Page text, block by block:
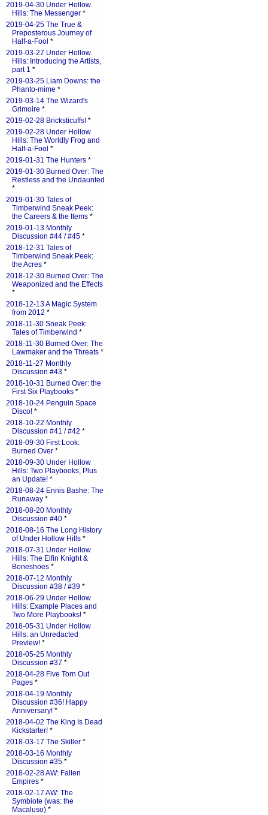
2019-04-30 Under Hollow
Hills: The Messenger *
2019-04-25 The True &
Preposterous Journey of
Half-a-Fool *
2019-03-27 Under Hollow
Hills: Introducing the Artists,
part 1 *
2019-03-25 Liam Downs: the
Phanto-mime *
2019-03-14 The Wizard's
Grimoire *
2019-02-28 Bricksticuffs! *
2019-02-28 Under Hollow
Hills: The Worldly Frog and
Half-a-Fool *
2019-01-31 The Hunters *
2019-01-30 Burned Over: The
Restless and the Undaunted
*
2019-01-30 Tales of
Timberwind Sneak Peek:
the Careers & the Items *
2019-01-13 Monthly
Discussion #44 / #45 *
2018-12-31 Tales of
Timberwind Sneak Peek:
the Acres *
2018-12-30 Burned Over: The
Weaponized and the Effects
*
2018-12-13 A Magic System
from 2012 *
2018-11-30 Sneak Peek:
Tales of Timberwind *
2018-11-30 Burned Over: The
Lawmaker and the Threats *
2018-11-27 Monthly
Discussion #43 *
2018-10-31 Burned Over: the
First Six Playbooks *
2018-10-24 Penguin Space
Disco! *
2018-10-22 Monthly
Discussion #41 / #42 *
2018-09-30 First Look:
Burned Over *
2018-09-30 Under Hollow
Hills: Two Playbooks, Plus
an Update! *
2018-08-24 Ennis Bashe: The
Runaway *
2018-08-20 Monthly
Discussion #40 *
2018-08-16 The Long History
of Under Hollow Hills *
2018-07-31 Under Hollow
Hills: The Elfin Knight &
Boneshoes *
2018-07-12 Monthly
Discussion #38 / #39 *
2018-06-29 Under Hollow
Hills: Example Places and
Two More Playbooks! *
2018-05-31 Under Hollow
Hills: an Unredacted
Preview! *
2018-05-25 Monthly
Discussion #37 *
2018-04-28 Five Torn Out
Pages *
2018-04-19 Monthly
Discussion #36! Happy
Anniversary! *
2018-04-02 The King Is Dead
Kickstarter! *
2018-03-17 The Skiller *
2018-03-16 Monthly
Discussion #35 *
2018-02-28 AW: Fallen
Empires *
2018-02-17 AW: The
Symbiote (was: the
Macaluso) *